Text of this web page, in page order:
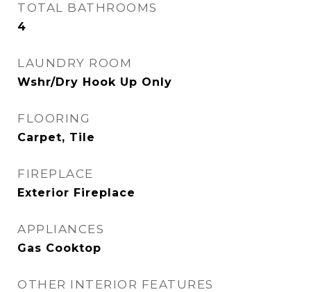
TOTAL BATHROOMS
4
LAUNDRY ROOM
Wshr/Dry Hook Up Only
FLOORING
Carpet, Tile
FIREPLACE
Exterior Fireplace
APPLIANCES
Gas Cooktop
OTHER INTERIOR FEATURES